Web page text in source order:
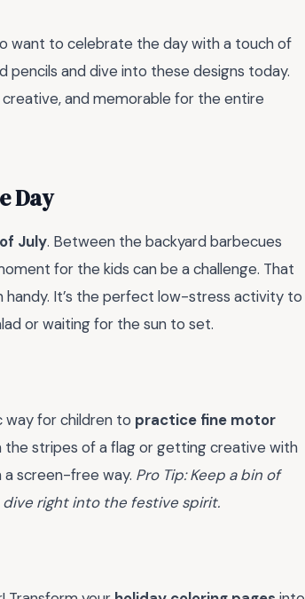
want to celebrate the day with a touch of
pencils and dive into these designs today.
and memorable for the entire
Day
July. Between the backyard barbecues
for the kids can be a challenge. That
handy. It’s the perfect low-stress activity to
or waiting for the sun to set.
way for children to practice fine motor
the stripes of a flag or getting creative with
a screen-free way. Pro Tip: Keep a bin of
right into the festive spirit.